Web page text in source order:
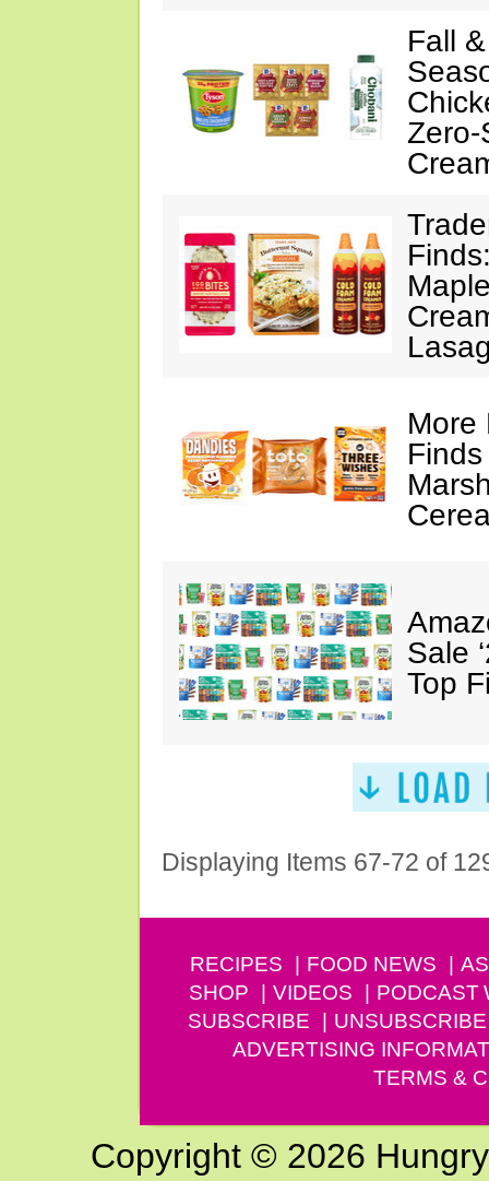
Fall
Zero-
More
Finds
Sale
Top
Displaying Items 67-72 of
RECIPES FOOD NEWS
SHOP
VIDEOS PODCAST
SUBSCRIBE
UNSUBSCRIBE
ADVERTISING
TERMS &
Copyright © 2026